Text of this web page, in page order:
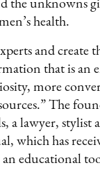
the unknowns
health.
and create
that is an
more
The
a lawyer, stylist
which has
educational